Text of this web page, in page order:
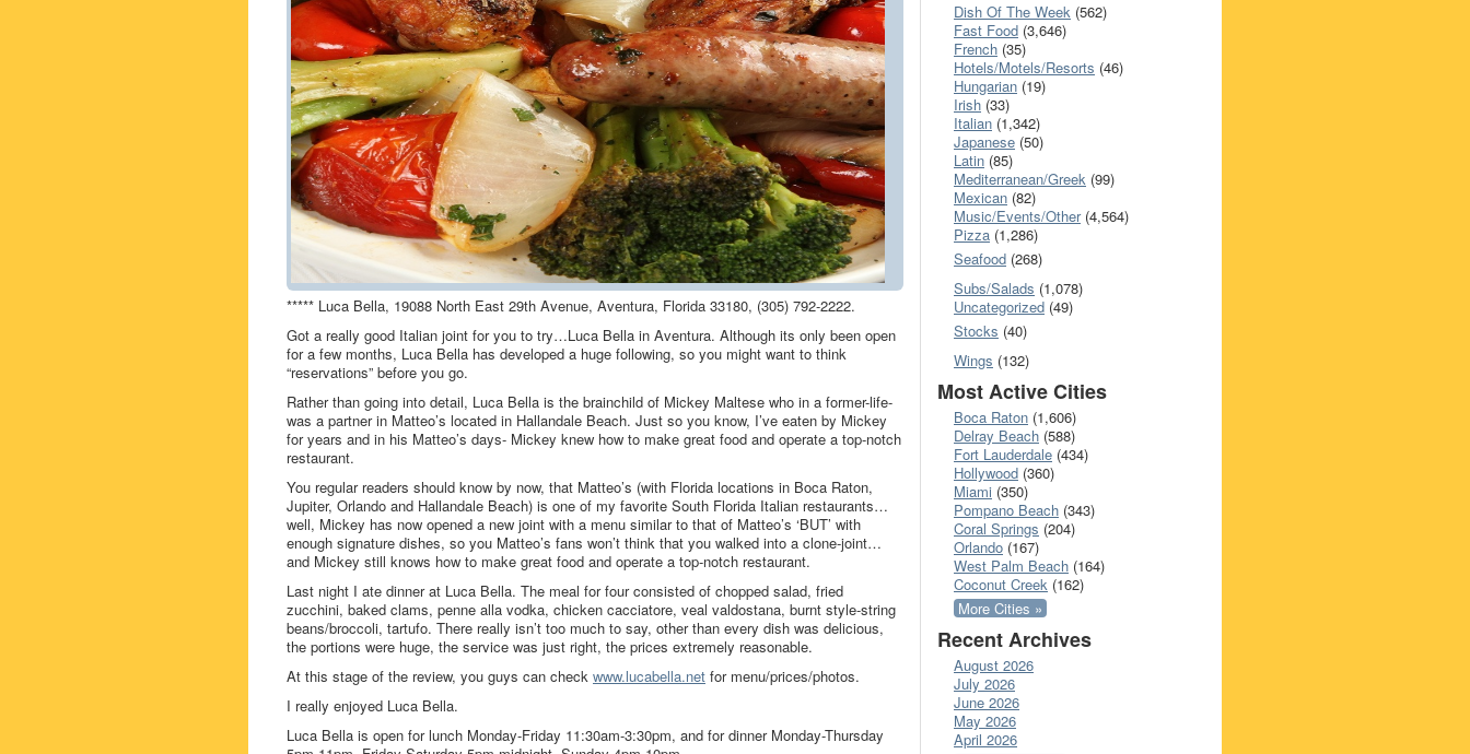
***** Luca Bella, 19088 North East 29th Avenue, Aventura, Florida 33180, (305) 792-2222.
Got a really good Italian joint for you to try…Luca Bella in Aventura. Although its only been open
for a few months, Luca Bella has developed a huge following, so you might want to think
“reservations” before you go.
Rather than going into detail, Luca Bella is the brainchild of Mickey Maltese who in a former-life-
was a partner in Matteo’s located in Hallandale Beach. Just so you know, I’ve eaten by Mickey
for years and in his Matteo’s days- Mickey knew how to make great food and operate a top-notch
restaurant.
You regular readers should know by now, that Matteo’s (with Florida locations in Boca Raton,
Jupiter, Orlando and Hallandale Beach) is one of my favorite South Florida Italian restaurants…
well, Mickey has now opened a new joint with a menu similar to that of Matteo’s ‘BUT’ with
enough signature dishes, so you Matteo’s fans won’t think that you walked into a clone-joint…
and Mickey still knows how to make great food and operate a top-notch restaurant.
Last night I ate dinner at Luca Bella. The meal for four consisted of chopped salad, fried
zucchini, baked clams, penne alla vodka, chicken cacciatore, veal valdostana, burnt style-string
beans/broccoli, tartufo. There really isn’t too much to say, other than every dish was delicious,
the portions were huge, the service was just right, the prices extremely reasonable.
At this stage of the review, you guys can check www.lucabella.net for menu/prices/photos.
I really enjoyed Luca Bella.
Luca Bella is open for lunch Monday-Friday 11:30am-3:30pm, and for dinner Monday-Thursday
Dish Of The Week (562)
Fast Food (3,646)
French (35)
Hotels/Motels/Resorts (46)
Hungarian (19)
Irish (33)
Italian (1,342)
Japanese (50)
Latin (85)
Mediterranean/Greek (99)
Mexican (82)
Music/Events/Other(4,564)
Pizza (1,286)
Seafood (268)
Subs/Salads (1,078)
Uncategorized (49)
Stocks (40)
Wings (132)
Most Active Cities
Boca Raton (1,606)
Delray Beach (588)
Fort Lauderdale (434)
Hollywood (360)
Miami (350)
Pompano Beach (343)
Coral Springs (204)
Orlando (167)
West Palm Beach (164)
Coconut Creek (162)
More Cities »
Recent Archives
August 2026
July 2026
June 2026
May 2026
April 2026